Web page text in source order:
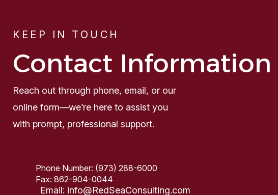
KEEP IN TOUCH
Contact Information
Reach out through phone, email, or our
online form—we’re here to assist you
with prompt, professional support.
Phone Number: (973) 288-6000
Fax: 862-904-0044
Email: info@RedSeaConsulting.com